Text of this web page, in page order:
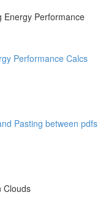
Energy Performance
Performance Calcs
Pasting between pdfs
Clouds